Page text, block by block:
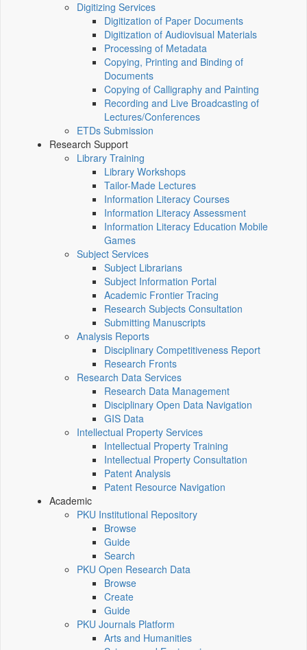
Digitizing Services
Digitization of Paper Documents
Digitization of Audiovisual Materials
Processing of Metadata
Copying, Printing and Binding of
Documents
Copying of Calligraphy and Painting
Recording and Live Broadcasting of
Lectures/Conferences
ETDs Submission
Research Support
Library Training
Library Workshops
Tailor-Made Lectures
Information Literacy Courses
Information Literacy Assessment
Information Literacy Education Mobile
Games
Subject Services
Subject Librarians
Subject Information Portal
Academic Frontier Tracing
Research Subjects Consultation
Submitting Manuscripts
Analysis Reports
Disciplinary Competitiveness Report
Research Fronts
Research Data Services
Research Data Management
Disciplinary Open Data Navigation
GIS Data
Intellectual Property Services
Intellectual Property Training
Intellectual Property Consultation
Patent Analysis
Patent Resource Navigation
Academic
PKU Institutional Repository
Browse
Guide
Search
PKU Open Research Data
Browse
Create
Guide
PKU Journals Platform
Arts and Humanities